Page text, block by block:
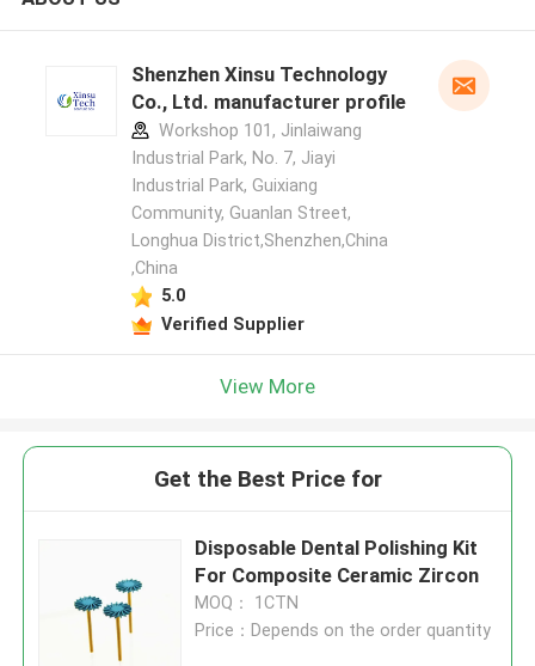
Shenzhen Xinsu Technology
Co., Ltd. manufacturer profile
Workshop 101, Jinlaiwang
Industrial Park, No. 7, Jiayi
Industrial Park, Guixiang
Community, Guanlan Street,
Longhua District,Shenzhen,China
,China
5.0
Verified Supplier
View More
Get the Best Price for
Disposable Dental Polishing Kit
For Composite Ceramic Zircon
MOQ： 1CTN
Price：Depends on the order quantity